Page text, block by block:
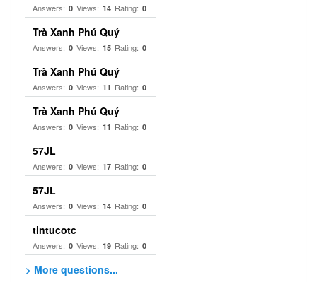
Answers: 0 Views: 14 Rating: 0
Trà Xanh Phú Quý
Answers: 0 Views: 15 Rating: 0
Trà Xanh Phú Quý
Answers: 0 Views: 11 Rating: 0
Trà Xanh Phú Quý
Answers: 0 Views: 11 Rating: 0
57JL
Answers: 0 Views: 17 Rating: 0
57JL
Answers: 0 Views: 14 Rating: 0
tintucotc
Answers: 0 Views: 19 Rating: 0
> More questions...